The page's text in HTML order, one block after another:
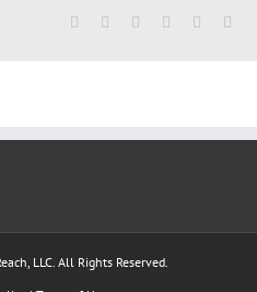
LLC. All Rights Reserved.